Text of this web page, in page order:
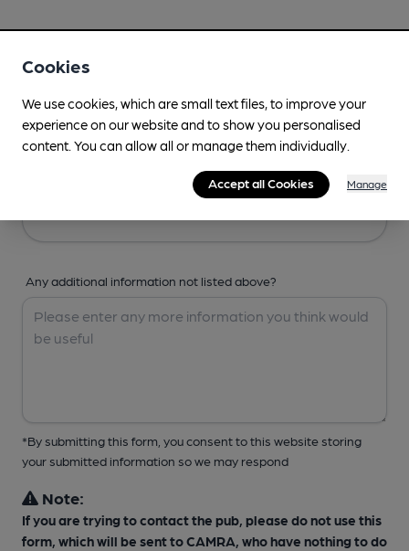
Any additional information not listed above?
*By submitting this form, you consent to this website storing
your submitted information so we may respond
Note:
If you are trying to contact the pub, please do not use this
form, which will be sent to CAMRA, who have nothing to do
Cookies
We use cookies, which are small text files, to improve your
experience on our website and to show you personalised
content. You can allow all or manage them individually.
Accept all Cookies Manage